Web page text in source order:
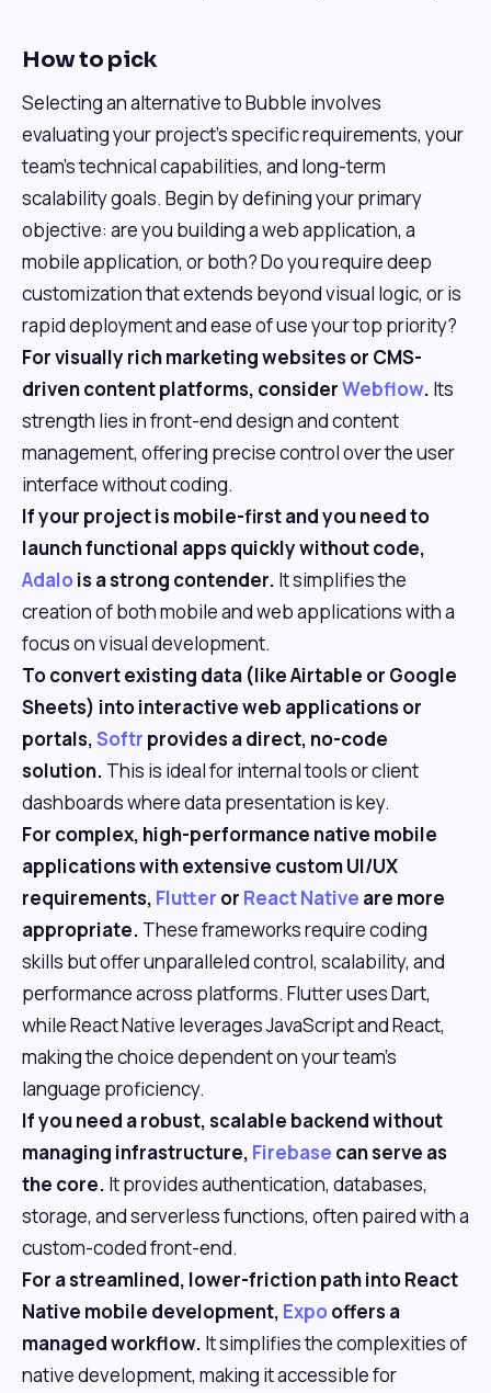
How to pick
Selecting an alternative to Bubble involves
evaluating your project's specific requirements, your
team's technical capabilities, and long-term
scalability goals. Begin by defining your primary
objective: are you building a web application, a
mobile application, or both? Do you require deep
customization that extends beyond visual logic, or is
rapid deployment and ease of use your top priority?
For visually rich marketing websites or CMS-
driven content platforms, considerWebflow. Its
strength lies in front-end design and content
management, offering precise control over the user
interface without coding.
If your project is mobile-first and you need to
launch functional apps quickly without code,
Adalo is a strong contender. It simplifies the
creation of both mobile and web applications with a
focus on visual development.
To convert existing data (like Airtable or Google
Sheets) into interactive web applications or
portals,Softr provides a direct, no-code
solution. This is ideal for internal tools or client
dashboards where data presentation is key.
For complex, high-performance native mobile
applications with extensive custom UI/UX
requirements, Flutter or React Native are more
appropriate. These frameworks require coding
skills but offer unparalleled control, scalability, and
performance across platforms. Flutter uses Dart,
while React Native leverages JavaScript and React,
making the choice dependent on your team's
language proficiency.
If you need a robust, scalable backend without
managing infrastructure, Firebase can serve as
the core. It provides authentication, databases,
storage, and serverless functions, often paired with a
custom-coded front-end.
For a streamlined, lower-friction path into React
Native mobile development, Expo offers a
managed workflow. It simplifies the complexities of
native development, making it accessible for